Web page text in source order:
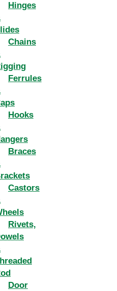
Hinges
Chains
Ferrules
Hooks
Braces
Castors
Rivets,
Door